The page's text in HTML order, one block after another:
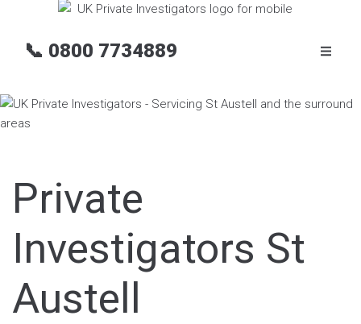
📞 0800 7734889
Private
Investigators St
Austell